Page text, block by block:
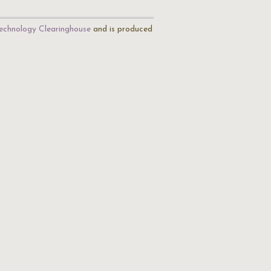
Clearinghouse and is produced